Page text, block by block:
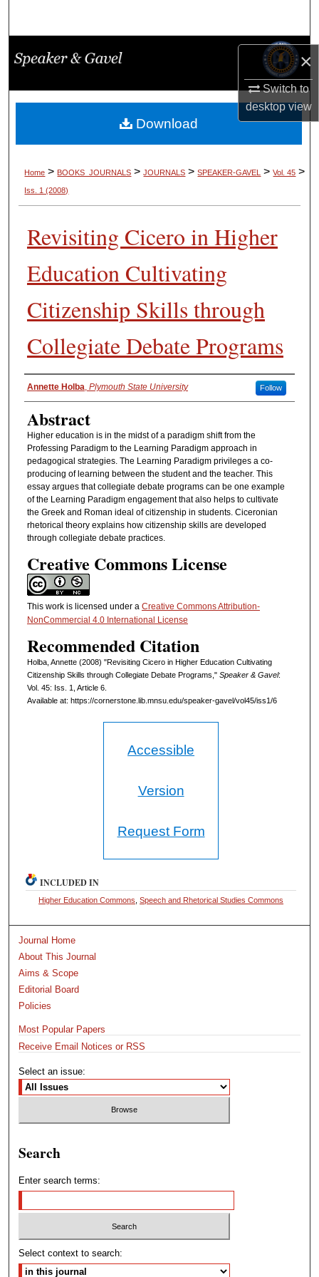
×
Switch to
desktopview
Browse Collections
My Account
About
Home > BOOKS_JOURNALS > JOURNALS > SPEAKER-GAVEL > Vol. 45 >
Iss. 1 (2008)
Revisiting Cicero in Higher
Education Cultivating
Citizenship Skills through
Collegiate Debate Programs
Authors
Annette Holba, Plymouth State University Follow
Abstract
Higher education is in the midst of a paradigm shift from the
Professing Paradigm to the Learning Paradigm approach in
pedagogical strategies. The Learning Paradigm privileges a co-
producing of learning between the student and the teacher. This
essay argues that collegiate debate programs can be one example
of the Learning Paradigm engagement that also helps to cultivate
the Greek and Roman ideal of citizenship in students. Ciceronian
rhetorical theory explains how citizenship skills are developed
through collegiate debate practices.
Creative Commons License
This work is licensed under a Creative Commons Attribution-
NonCommercial 4.0 International License
Recommended Citation
Holba, Annette (2008) "Revisiting Cicero in Higher Education Cultivating
Citizenship Skills through Collegiate Debate Programs," Speaker & Gavel:
Vol. 45: Iss. 1, Article 6.
Available at: https://cornerstone.lib.mnsu.edu/speaker-gavel/vol45/iss1/6
Download
Accessible
Version
Request Form
INCLUDED IN
Higher Education Commons ,Speech and Rhetorical Studies Commons
Journal Home
About This Journal
Aims & Scope
Editorial Board
Policies
Most Popular Papers
Receive Email Notices or RSS
Select an issue:
Search
Enter search terms:
Select context to search: